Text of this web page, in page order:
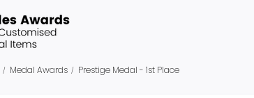
Medal Awards Prestige Medal - 1st Place